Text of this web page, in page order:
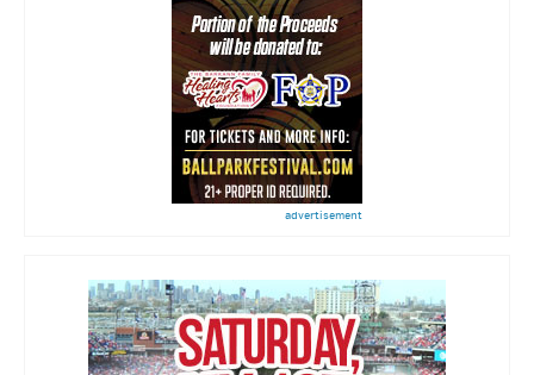
advertisement